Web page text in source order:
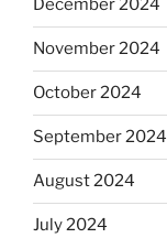
December 2024
November 2024
October 2024
September 2024
August 2024
July 2024